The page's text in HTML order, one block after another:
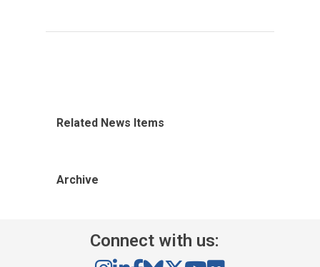
Related News Items
Archive
Connect with us: